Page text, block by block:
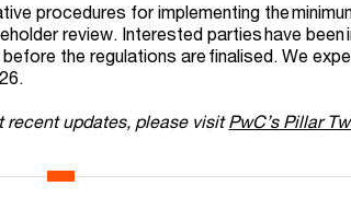
procedures for implementing the
review. Interested parties have been
the regulations are finalised. We
recent updates, please visitPwC’s Pillar